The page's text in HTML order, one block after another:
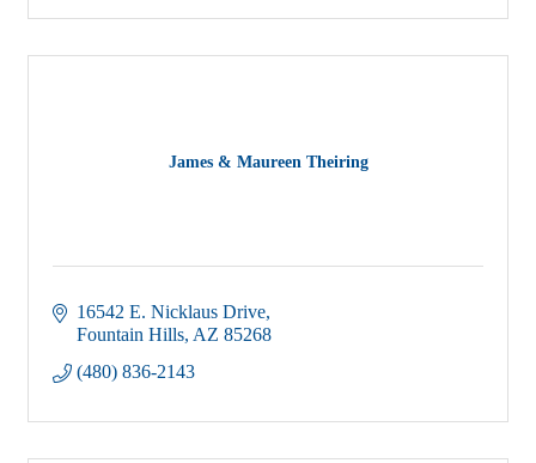
James & Maureen Theiring
16542 E. Nicklaus Drive
Fountain Hills AZ 85268
(480) 836-2143